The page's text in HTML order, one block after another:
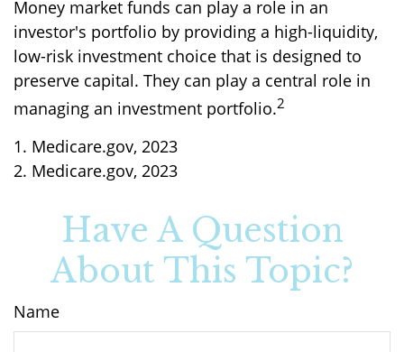
Money market funds can play a role in an
investor's portfolio by providing a high-liquidity,
low-risk investment choice that is designed to
preserve capital. They can play a central role in
managing an investment portfolio.2
1. Medicare.gov, 2023
2. Medicare.gov, 2023
Have A Question
About This Topic?
Name